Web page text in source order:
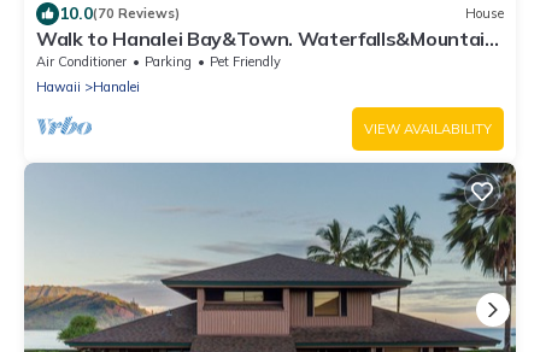
10.0(70 Reviews) House
Walk to Hanalei Bay&Town. Waterfalls&Mountain
Views. A/C, FREE Surf,Sup,Bike.etc
Air Conditioner Parking
Pet Friendly
Hawaii
Hanalei
VIEW AVAILABILITY